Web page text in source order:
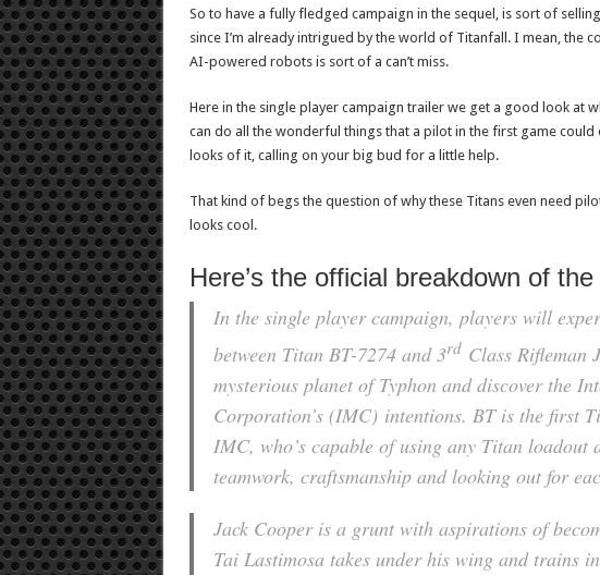
So to have a fully fledged campaign in the sequel, is sort of
since I’m already intrigued by the world of Titanfall. I mean, the
AI-powered robots is sort of a can’t miss.
Here in the single player campaign trailer we get a good look at
can do all the wonderful things that a pilot in the first game
looks of it, calling on your big bud for a little help.
That kind of begs the question of why these Titans even need
looks cool.
Here’s the official breakdown of
In the single player campaign, players will
between Titan BT-7274 and 3rdClass Rifleman
mysterious planet of Typhon and discover the
Corporation’s (IMC) intentions. BT is the first
IMC, who’s capable of using any Titan loadout
teamwork, craftsmanship and looking out for
Jack Cooper is a grunt with aspirations of
Tai Lastimosa takes under his wing and trains